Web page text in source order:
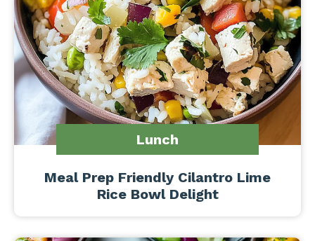
Lunch
Meal Prep Friendly Cilantro Lime
Rice Bowl Delight